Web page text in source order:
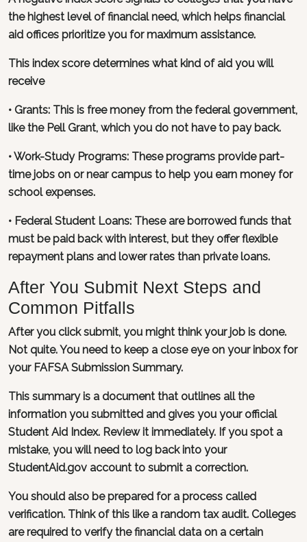
the highest level of financial need, which helps financial
aid offices prioritize you for maximum assistance.
This index score determines what kind of aid you will
receive
• Grants: This is free money from the federal government,
like the Pell Grant, which you do not have to pay back.
• Work-Study Programs: These programs provide part-
time jobs on or near campus to help you earn money for
school expenses.
• Federal Student Loans: These are borrowed funds that
must be paid back with interest, but they offer flexible
repayment plans and lower rates than private loans.
After You Submit Next Steps and
Common Pitfalls
After you click submit, you might think your job is done.
Not quite. You need to keep a close eye on your inbox for
your FAFSA Submission Summary.
This summary is a document that outlines all the
information you submitted and gives you your official
Student Aid Index. Review it immediately. If you spot a
mistake, you will need to log back into your
StudentAid.gov account to submit a correction.
You should also be prepared for a process called
verification. Think of this like a random tax audit. Colleges
are required to verify the financial data on a certain